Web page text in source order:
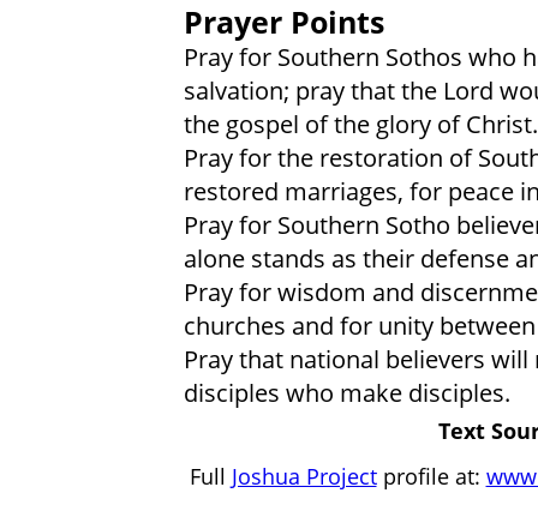
Prayer Points
Pray for Southern Sothos who
salvation; pray that the Lord
the gospel of the glory of Christ.
Pray for the restoration of
restored marriages, for peace
Pray for Southern Sotho
alone stands as their defense
Pray for wisdom and
churches and for unity
Pray that national believers
disciples who make disciples.
Text
Full Joshua Projectprofile at: